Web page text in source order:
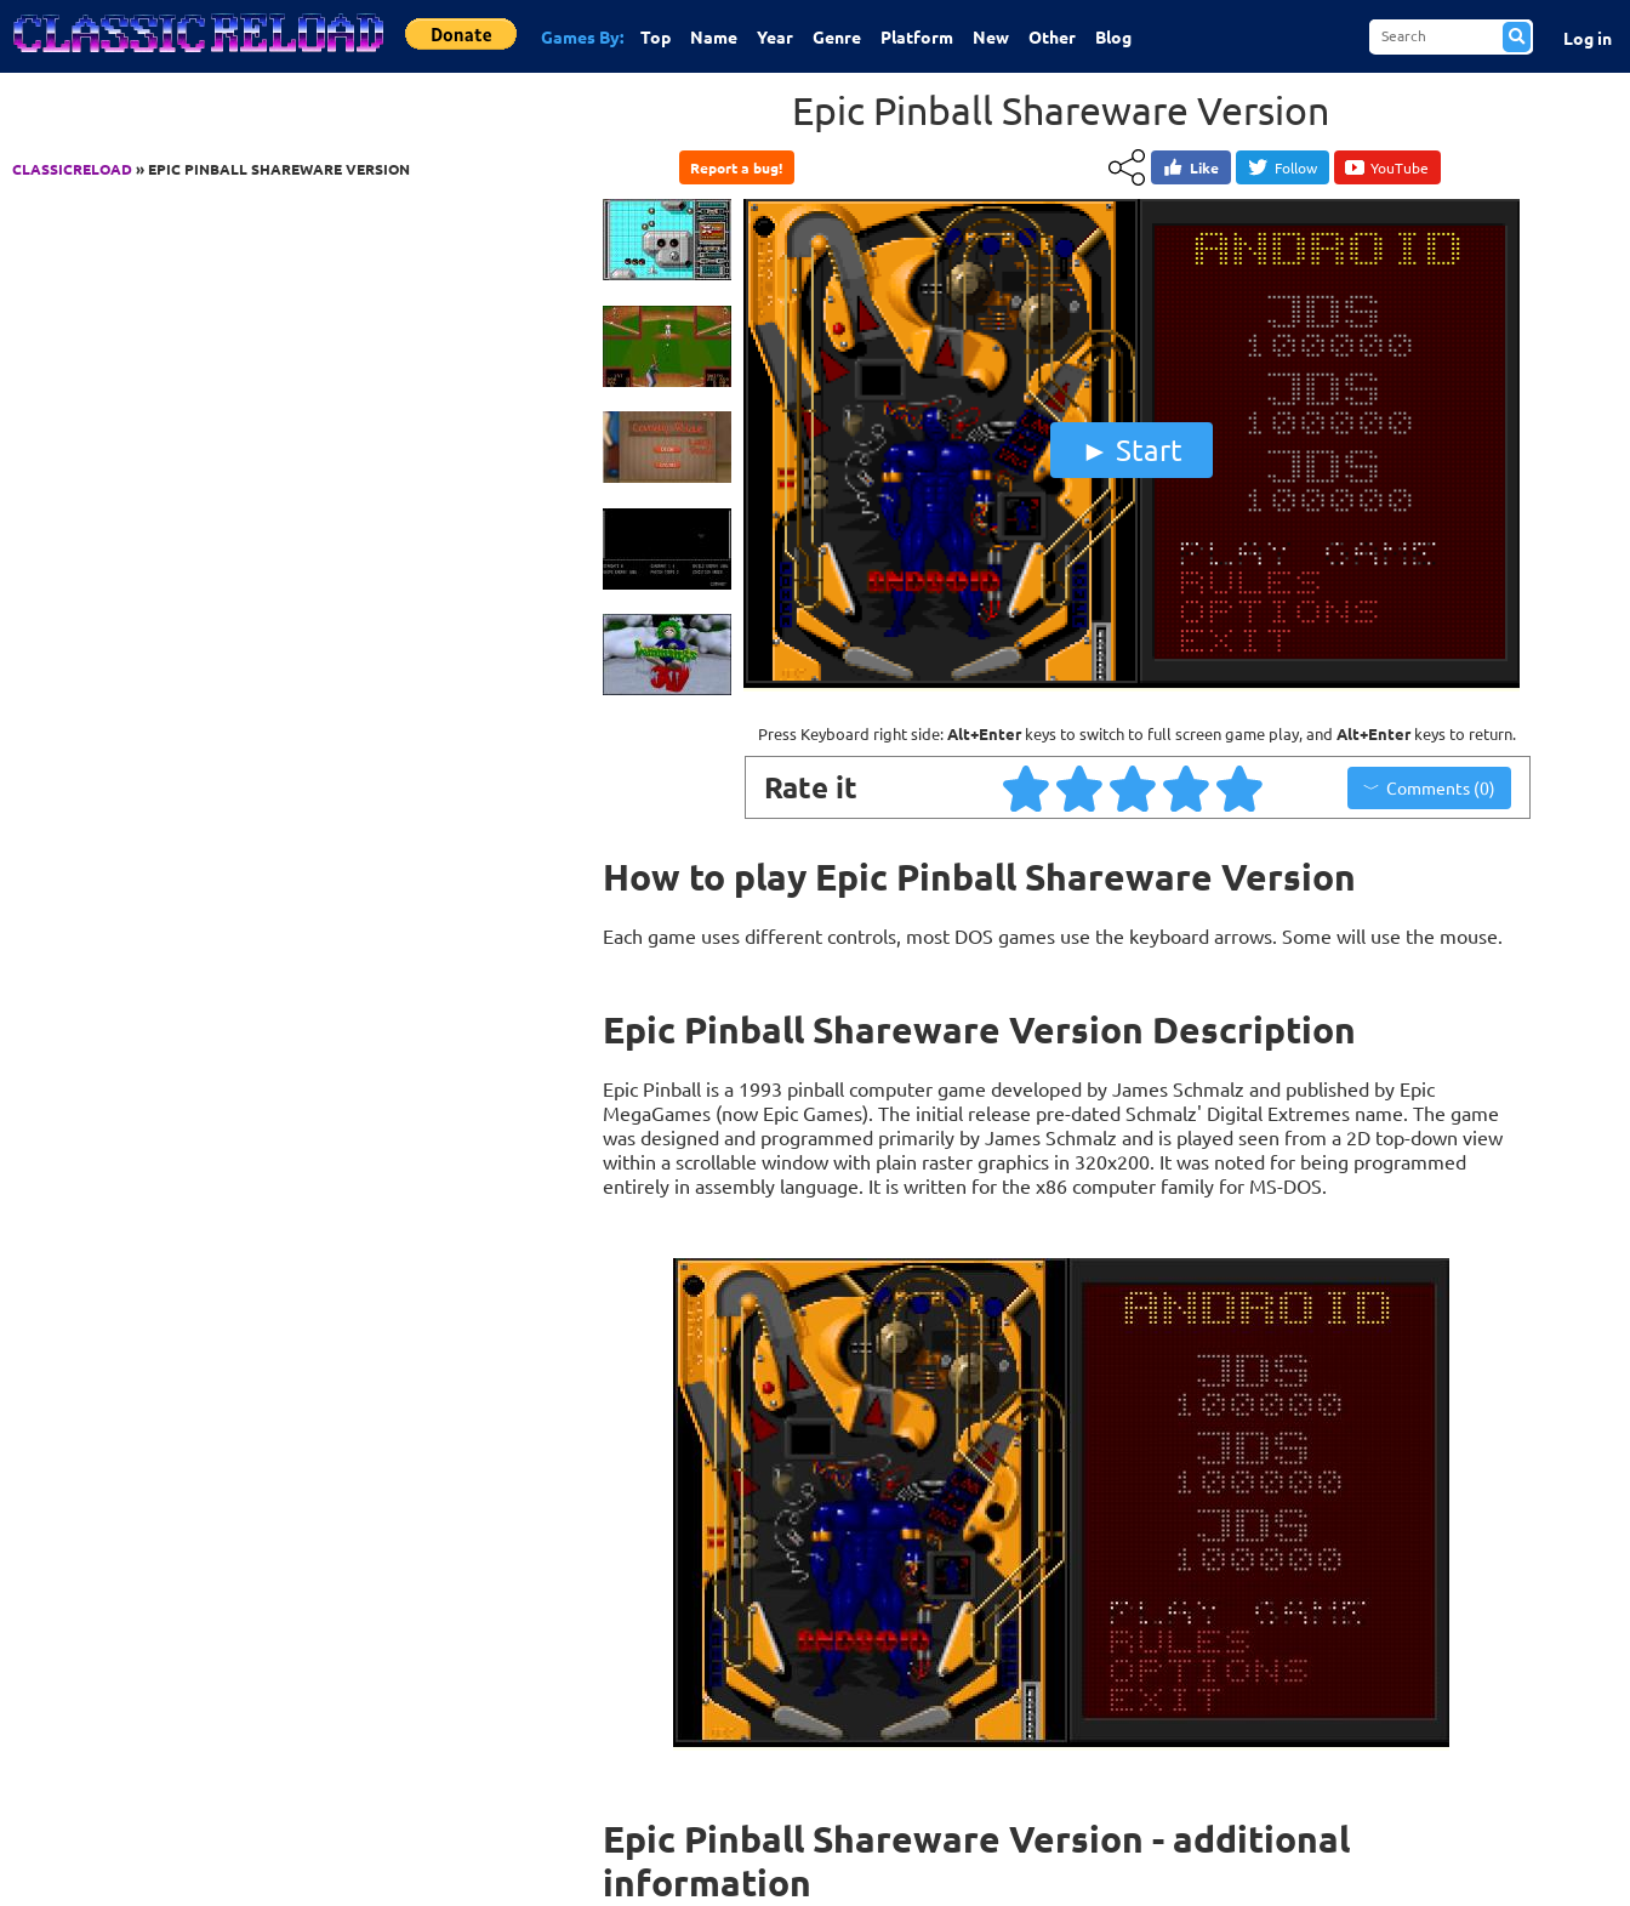
Jump to Content
Games By: Top Name Year Genre Platform New Other Blog Log in
CLASSICRELOAD» EPIC PINBALL SHAREWARE VERSION
Epic Pinball Shareware Version
Report a bug! Like Follow YouTube
Start
Press Keyboard right side:Alt+Enterkeys to switch to full screen game play, and Alt+Enterkeys to return.
Rate it Comments (0)
How to play Epic Pinball Shareware Version
Each game uses different controls, most DOS games use the keyboard arrows. Some will use the mouse.
Epic Pinball Shareware Version Description
Epic Pinball is a 1993 pinball computer game developed by James Schmalz and published by Epic
MegaGames (now Epic Games). The initial release pre-dated Schmalz' Digital Extremes name. The game
was designed and programmed primarily by James Schmalz and is played seen from a 2D top-down view
within a scrollable window with plain raster graphics in 320x200. It was noted for being programmed
entirely in assembly language. It is written for the x86 computer family for MS-DOS.
Epic Pinball Shareware Version - additional
information